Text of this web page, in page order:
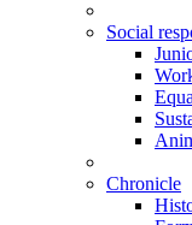
Social
Chronicle